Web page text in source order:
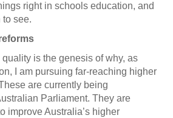
right in schools education, and
to see.
is the genesis of why, as
I am pursuing far-reaching higher
are currently being
Parliament. They are
improve Australia’s higher